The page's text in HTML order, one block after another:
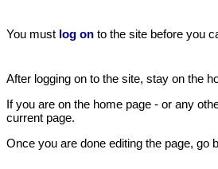
You must log on to the site before you
After logging on to the site, stay on the
If you are on the home page - or any
current page.
Once you are done editing the page, go